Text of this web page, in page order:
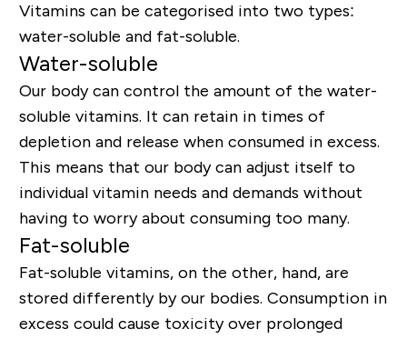
Vitamins can be categorised into two types:
water-soluble and fat-soluble.
Water-soluble
Our body can control the amount of the water-
soluble vitamins. It can retain in times of
depletion and release when consumed in excess.
This means that our body can adjust itself to
individual vitamin needs and demands without
having to worry about consuming too many.
Fat-soluble
Fat-soluble vitamins, on the other, hand, are
stored differently by our bodies. Consumption in
excess could cause toxicity over prolonged